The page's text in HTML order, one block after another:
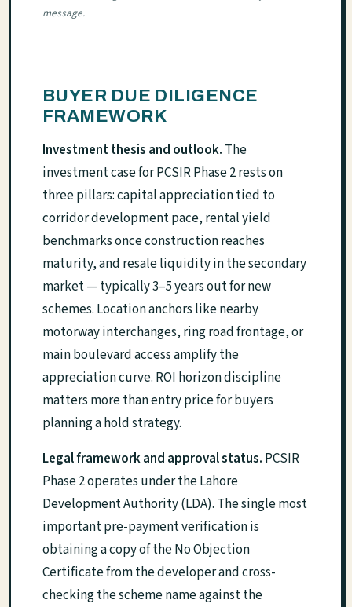
message.
BUYER DUE DILIGENCE
FRAMEWORK
Investment thesis and outlook. The
investment case for PCSIR Phase 2 rests on
three pillars: capital appreciation tied to
corridor development pace, rental yield
benchmarks once construction reaches
maturity, and resale liquidity in the secondary
market — typically 3–5 years out for new
schemes. Location anchors like nearby
motorway interchanges, ring road frontage, or
main boulevard access amplify the
appreciation curve. ROI horizon discipline
matters more than entry price for buyers
planning a hold strategy.
Legal framework and approval status. PCSIR
Phase 2 operates under the Lahore
Development Authority (LDA). The single most
important pre-payment verification is
obtaining a copy of the No Objection
Certificate from the developer and cross-
checking the scheme name against the